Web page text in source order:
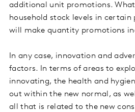
additional unit promotions.
household stock levels in certain
will make quantity promotions
In any case, innovation and
factors. In terms of areas to
innovating, the health and
out within the new normal, as
all that is related to the new